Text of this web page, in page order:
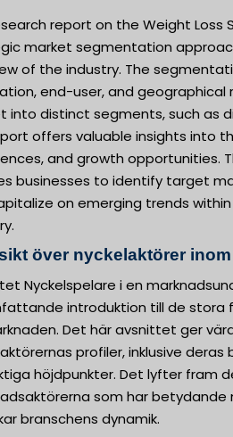
report on the Weight Loss
market segmentation
of the industry. The
end-user, and geographical
into distinct segments, such as
offers valuable insights into
and growth opportunities.
businesses to identify target
on emerging trends
över nyckelaktörer
Nyckelspelare i en
introduktion till de stora
Det här avsnittet ger
profiler, inklusive
höjdpunkter. Det lyfter fram
som har betydande
branschens dynamik.